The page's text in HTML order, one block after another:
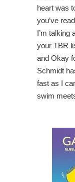
heart was
you’ve
I’m talking
your TBR
and Okay
Schmidt
fast as I
swim